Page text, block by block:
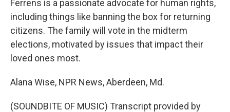
Ferrens is a passionate advocate for human rights,
including things like banning the box for returning
citizens. The family will vote in the midterm
elections, motivated by issues that impact their
loved ones most.
Alana Wise, NPR News, Aberdeen, Md.
(SOUNDBITE OF MUSIC) Transcript provided by